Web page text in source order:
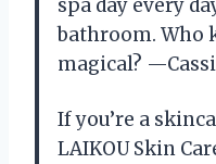
spa day every
bathroom. Who
magical?
If you’re a
LAIKOU Skin